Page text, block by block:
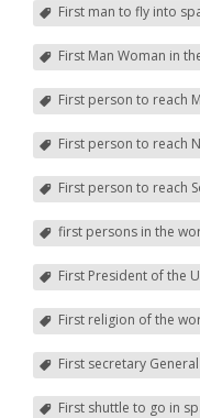
First man to fly into
First Man Woman in
First person to reach
First person to reach
First person to reach
first persons in the
First President of the
First religion of the
First secretary
First shuttle to go in